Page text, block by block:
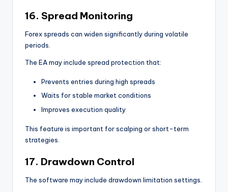
16. Spread Monitoring
Forex spreads can widen significantly during volatile
periods.
The EA may include spread protection that:
Prevents entries during high spreads
Waits for stable market conditions
Improves execution quality
This feature is important for scalping or short-term
strategies.
17. Drawdown Control
The software may include drawdown limitation settings.